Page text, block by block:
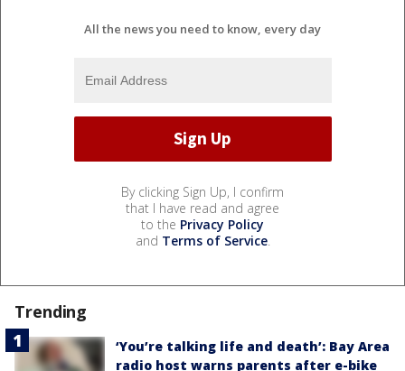
All the news you need to know, every day
By clicking Sign Up, I confirm
that I have read and agree
to the Privacy Policy
and Terms of Service.
Trending
‘You’re talking life and death’: Bay Area
radio host warns parents after e-bike